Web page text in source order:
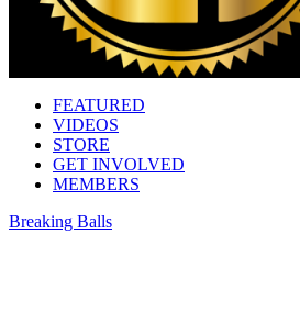
FEATURED
VIDEOS
STORE
GET INVOLVED
MEMBERS
Breaking Balls